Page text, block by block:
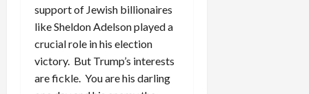
support of Jewish billionaires
like Sheldon Adelson played a
crucial role in his election
victory. But Trump’s interests
are fickle. You are his darling